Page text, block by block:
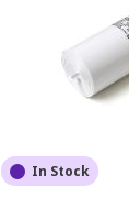
In Stock